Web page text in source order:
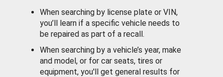
When searching by license plate or VIN,
you’ll learn if a specific vehicle needs to
be repaired as part of a recall.
When searching by a vehicle’s year, make
and model, or for car seats, tires or
equipment, you'll get general results for